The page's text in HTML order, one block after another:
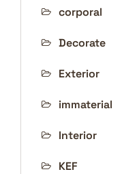
corporal
Decorate
Exterior
immaterial
Interior
KEF